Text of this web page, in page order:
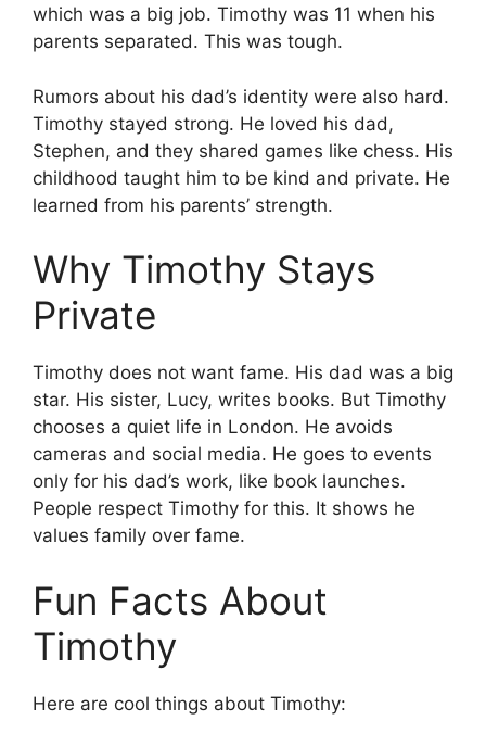
which was a big job. Timothy was 11 when his
parents separated. This was tough.
Rumors about his dad’s identity were also hard.
Timothy stayed strong. He loved his dad,
Stephen, and they shared games like chess. His
childhood taught him to be kind and private. He
learned from his parents’ strength.
Why Timothy Stays
Private
Timothy does not want fame. His dad was a big
star. His sister, Lucy, writes books. But Timothy
chooses a quiet life in London. He avoids
cameras and social media. He goes to events
only for his dad’s work, like book launches.
People respect Timothy for this. It shows he
values family over fame.
Fun Facts About
Timothy
Here are cool things about Timothy: